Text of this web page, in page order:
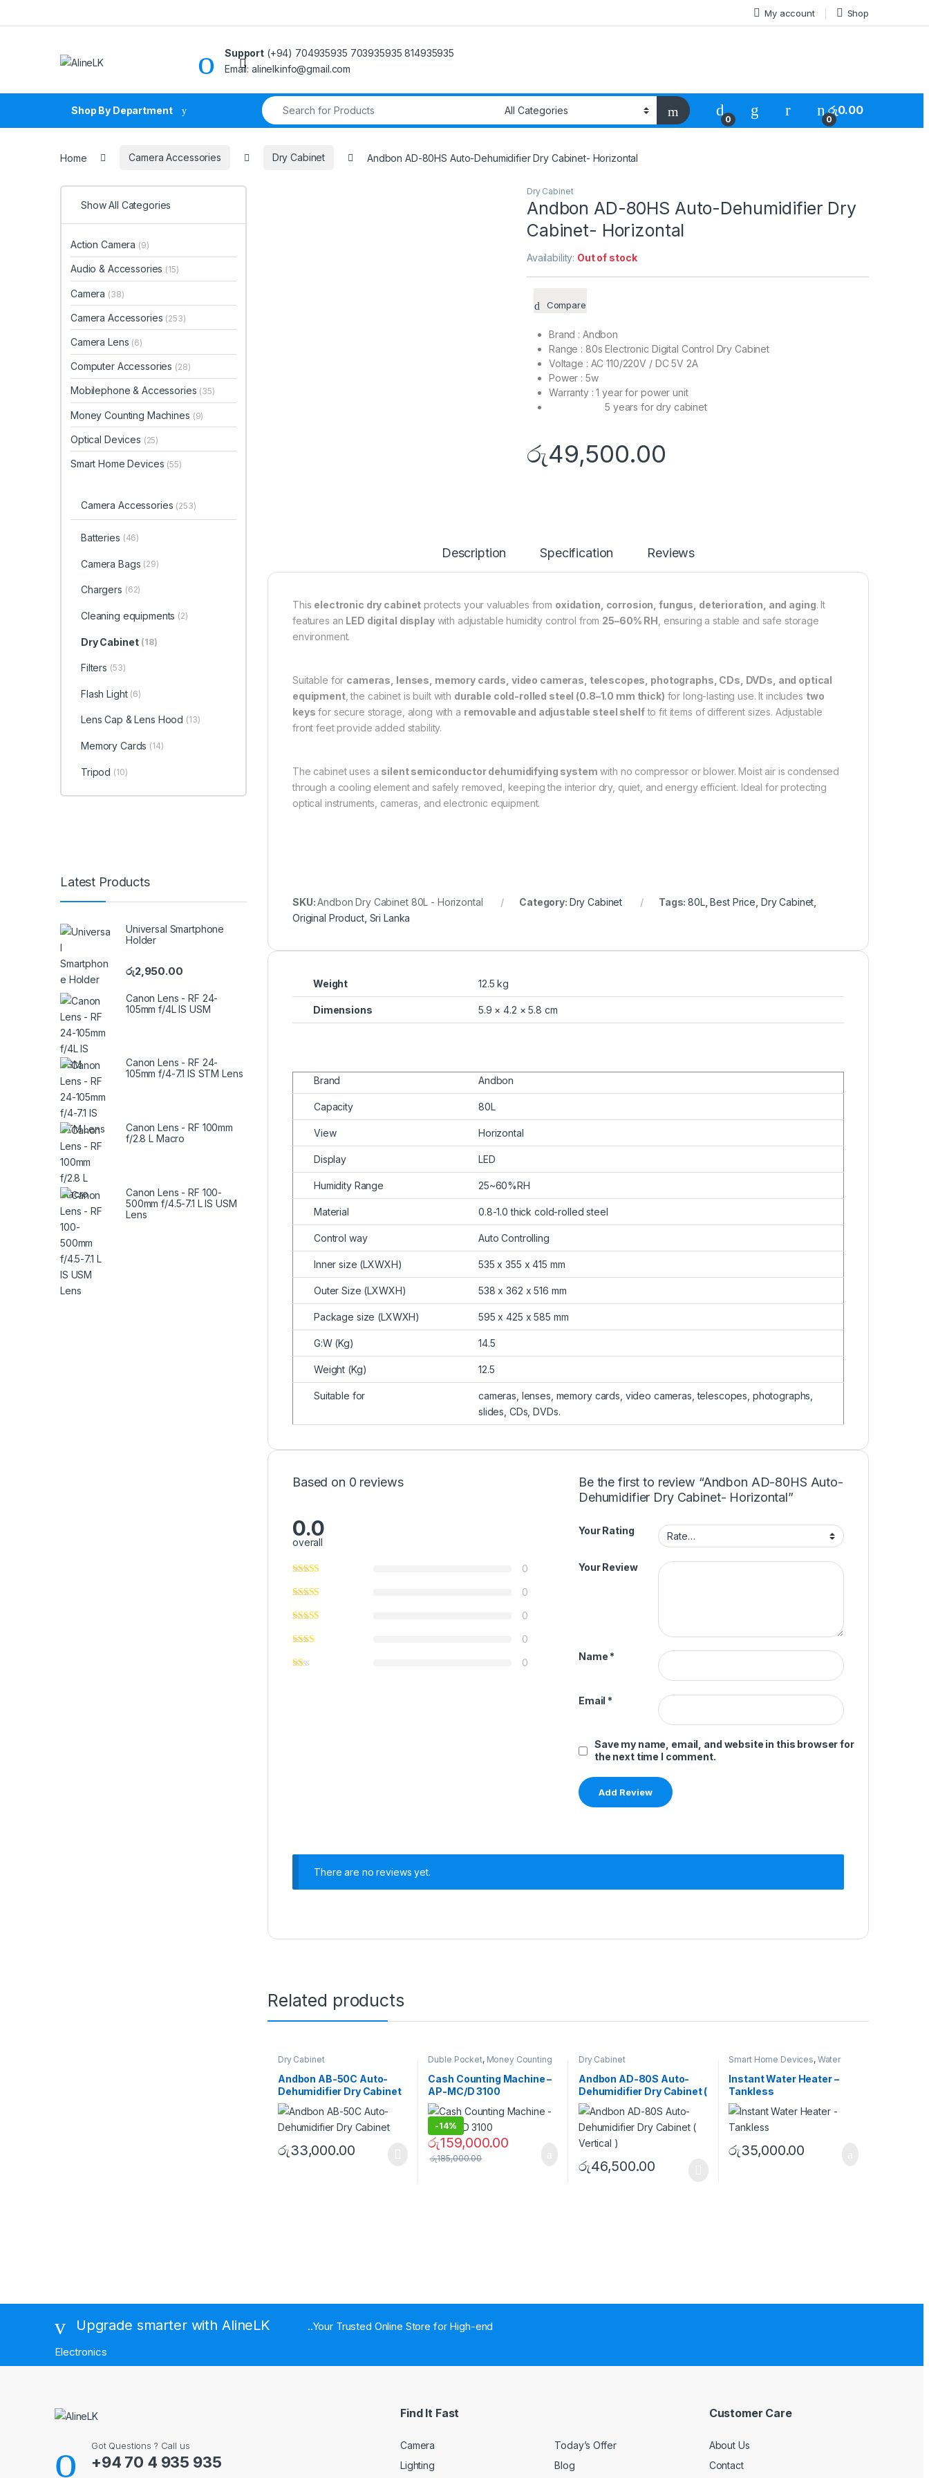
My account Shop
Support (+94) 704935935 703935935 814935935
Email: alinelkinfo@gmail.com
Shop By Department
Search for:
0 0
රු0.00
Home Camera Accessories Dry Cabinet Andbon AD-80HS Auto-Dehumidifier Dry Cabinet- Horizontal
Dry Cabinet
Andbon AD-80HS Auto-Dehumidifier Dry
Cabinet- Horizontal
Availability: Out of stock
Compare
Brand : Andbon
Range : 80s Electronic Digital Control Dry Cabinet
Voltage : AC 110/220V / DC 5V 2A
Power : 5w
Warranty : 1 year for power unit
5 years for dry cabinet
රු49,500.00
Description Specification Reviews
This electronic dry cabinet protects your valuables from oxidation, corrosion, fungus, deterioration, and aging. It
features an LED digital displaywith adjustable humidity control from 25–60% RH , ensuring a stable and safe storage
environment.
Suitable for cameras, lenses, memory cards, video cameras, telescopes, photographs, CDs, DVDs, and optical
equipment, the cabinet is built with durable cold-rolled steel (0.8–1.0 mm thick) for long-lasting use. It includes two
keys for secure storage, along with a removable and adjustable steel shelfto fit items of different sizes. Adjustable
front feet provide added stability.
The cabinet uses a silent semiconductor dehumidifying system with no compressor or blower. Moist air is condensed
through a cooling element and safely removed, keeping the interior dry, quiet, and energy efficient. Ideal for protecting
optical instruments, cameras, and electronic equipment.
SKU:Andbon Dry Cabinet 80L - Horizontal Category: Dry Cabinet Tags:80L,Best Price Dry Cabinet
Original Product, Sri Lanka
Weight 12.5 kg
Dimensions 5.9 × 4.2 × 5.8 cm
Brand Andbon
Capacity 80L
View Horizontal
Display LED
Humidity Range 25~60%RH
Material 0.8-1.0 thick cold-rolled steel
Control way Auto Controlling
Inner size (LXWXH) 535 x 355 x 415 mm
Outer Size (LXWXH) 538 x 362 x 516 mm
Package size (LXWXH) 595 x 425 x 585 mm
G:W (Kg) 14.5
Weight (Kg) 12.5
Suitable for
cameras, lenses, memory cards, video cameras, telescopes, photographs,
slides, CDs, DVDs.
Based on 0 reviews
0.0
overall
0
0
0
0
0
Be the first to review “Andbon AD-80HS Auto-
Dehumidifier Dry Cabinet- Horizontal”
Your Rating
Your Review
Name *
Email *
Save my name, email, and website in this browser for
the next time I comment.
There are no reviews yet.
Related products
Dry Cabinet
Andbon AB-50C Auto-
Dehumidifier Dry Cabinet
රු33,000.00
Duble Pocket, Money Counting
Cash Counting Machine –
AP-MC/D 3100
-14%
රු159,000.00
රු185,000.00
Dry Cabinet
Andbon AD-80S Auto-
Dehumidifier Dry Cabinet (
Vertical )
රු46,500.00
Smart Home Devices, Water
Instant Water Heater –
Tankless
රු35,000.00
Show All Categories
Action Camera (9)
Audio & Accessories (15)
Camera (38)
Camera Accessories (253)
Camera Lens (6)
Computer Accessories (28)
Mobilephone & Accessories (35)
Money Counting Machines (9)
Optical Devices (25)
Smart Home Devices (55)
Camera Accessories (253)
Batteries (46)
Camera Bags (29)
Chargers (62)
Cleaning equipments (2)
Dry Cabinet (18)
Filters (53)
Flash Light (6)
Lens Cap & Lens Hood (13)
Memory Cards (14)
Tripod (10)
Latest Products
Universal Smartphone
Holder
රු2,950.00
Canon Lens - RF 24-
105mm f/4L IS USM
Canon Lens - RF 24-
105mm f/4-7.1 IS STM Lens
Canon Lens - RF 100mm
f/2.8 L Macro
Canon Lens - RF 100-
500mm f/4.5-7.1 L IS USM
Lens
Upgrade smarter with AlineLK
..Your Trusted Online Store for High-end
Electronics
Got Questions ? Call us
+94 70 4 935 935
Find It Fast
Camera
Lighting
Today’s Offer
Blog
Customer Care
About Us
Contact